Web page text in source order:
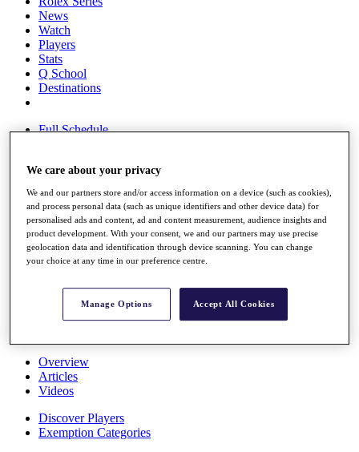
News
Watch
Players
Stats
Q School
Destinations
Full Schedule
Overview
Rankings
Race to Dubai Rankings Bonus Pool
News
Global Amateur Pathway
About
The Tournaments
Past Champions
Overview
Articles
Videos
Discover Players
Exemption Categories
We care about your privacy
We and our partners store and/or access information on a device (such as cookies),
and process personal data (such as unique identifiers and other device data) for
personalised ads and content, ad and content measurement, audience insights and
product development. With your consent, we and our partners may use precise
geolocation data and identification through device scanning. You can change
your choice at any time in our preference centre.
Manage Options Accept All Cookies